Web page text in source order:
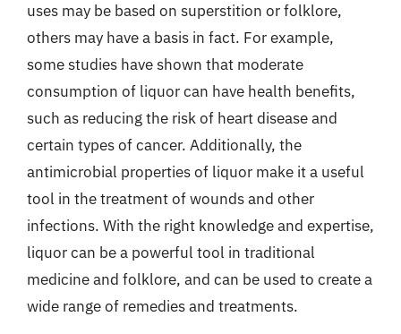
uses may be based on superstition or folklore,
others may have a basis in fact. For example,
some studies have shown that moderate
consumption of liquor can have health benefits,
such as reducing the risk of heart disease and
certain types of cancer. Additionally, the
antimicrobial properties of liquor make it a useful
tool in the treatment of wounds and other
infections. With the right knowledge and expertise,
liquor can be a powerful tool in traditional
medicine and folklore, and can be used to create a
wide range of remedies and treatments.